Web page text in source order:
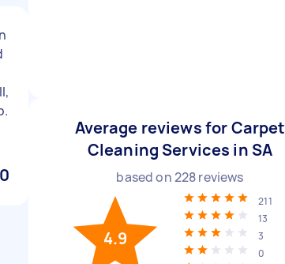
Average reviews for Carpet
Cleaning Services in SA
based on228reviews
4.9
211
13
3
0